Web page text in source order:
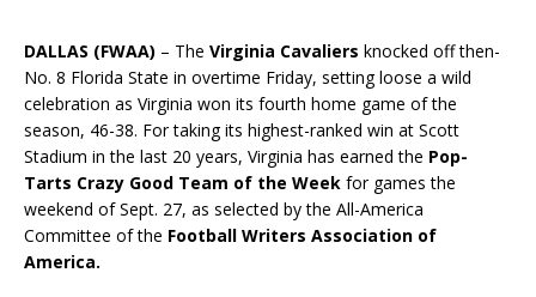
DALLAS (FWAA) – The Virginia Cavaliers knocked off then-
No. 8 Florida State in overtime Friday, setting loose a wild
celebration as Virginia won its fourth home game of the
season, 46-38. For taking its highest-ranked win at Scott
Stadium in the last 20 years, Virginia has earned the Pop-
Tarts Crazy Good Team of the Week for games the
weekend of Sept. 27, as selected by the All-America
Committee of the Football Writers Association of
America.